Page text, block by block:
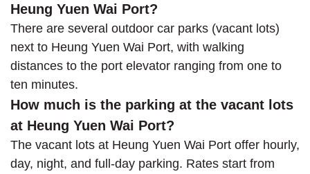
Heung Yuen Wai Port?
There are several outdoor car parks (vacant lots)
next to Heung Yuen Wai Port, with walking
distances to the port elevator ranging from one to
ten minutes.
How much is the parking at the vacant lots
at Heung Yuen Wai Port?
The vacant lots at Heung Yuen Wai Port offer hourly,
day, night, and full-day parking. Rates start from